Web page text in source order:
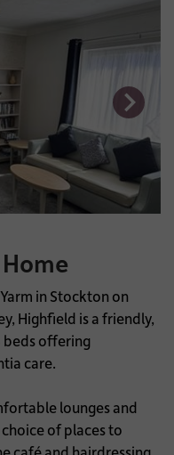
in Stockton on
Highfield is a friendly,
offering
care.
lounges and
of places to